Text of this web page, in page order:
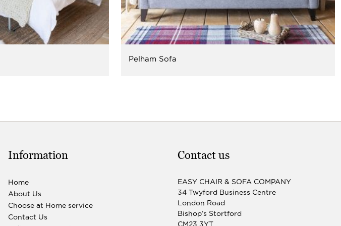
Pelham Sofa
Information
Home
About Us
Choose at Home service
Contact Us
Contact us
EASY CHAIR & SOFA COMPANY
34 Twyford Business Centre
London Road
Bishop’s Stortford
CM23 3YT